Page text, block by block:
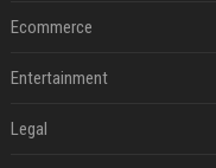
Ecommerce
Entertainment
Legal